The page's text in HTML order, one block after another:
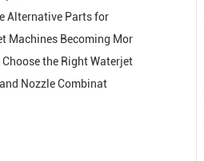
Alternative Parts for
Machines Becoming Mor
Choose the Right Waterjet
Nozzle Combinat